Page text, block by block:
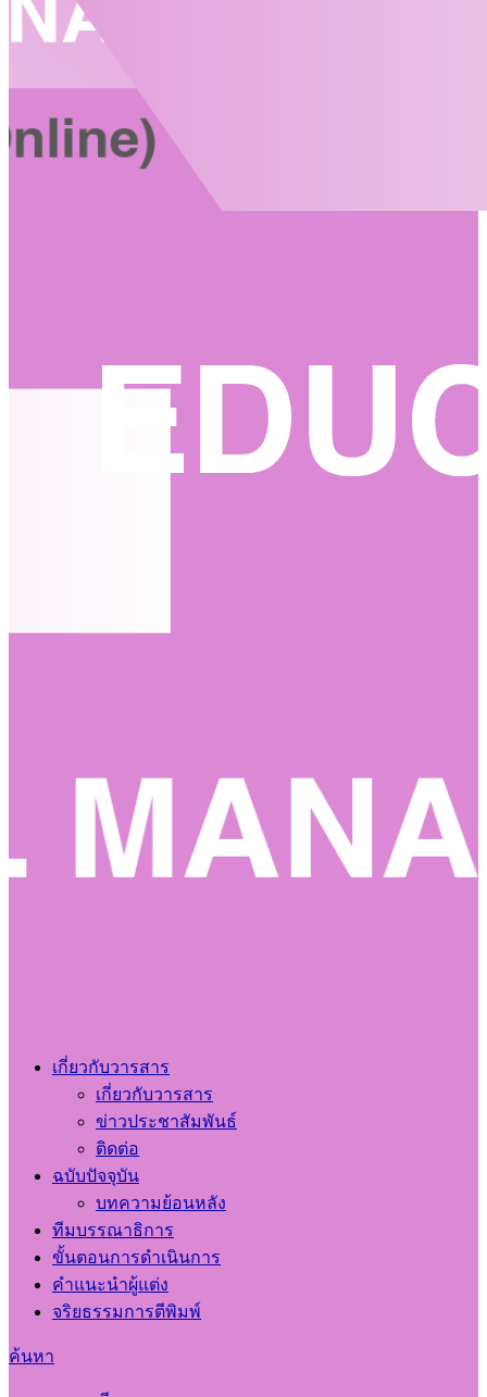
เกี่ยวกับวารสาร
เกี่ยวกับวารสาร
ข่าวประชาสัมพันธ์
ติดต่อ
ฉบับปัจจุบัน
บทความย้อนหลัง
ทีมบรรณาธิการ
ขั้นตอนการดำเนินการ
คำแนะนำผู้แต่ง
จริยธรรมการตีพิมพ์
ค้นหา